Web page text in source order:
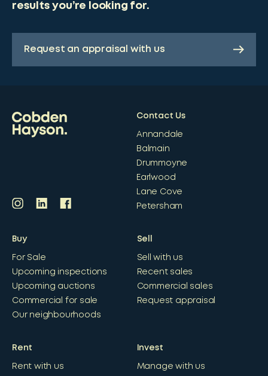
results you’re looking for.
Request an appraisal with us
Contact Us
Annandale
Balmain
Drummoyne
Earlwood
Lane Cove
Petersham
Buy
For Sale
Upcoming inspections
Upcoming auctions
Commercial for sale
Our neighbourhoods
Sell
Sell with us
Recent sales
Commercial sales
Request appraisal
Rent
Rent with us
Invest
Manage with us